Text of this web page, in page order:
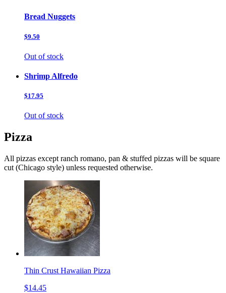
Bread Nuggets
$9.50
Out of stock
Shrimp Alfredo
$17.95
Out of stock
Pizza
All pizzas except ranch romano, pan & stuffed pizzas will be square
cut (Chicago style) unless requested otherwise.
Thin Crust Hawaiian Pizza
$14.45